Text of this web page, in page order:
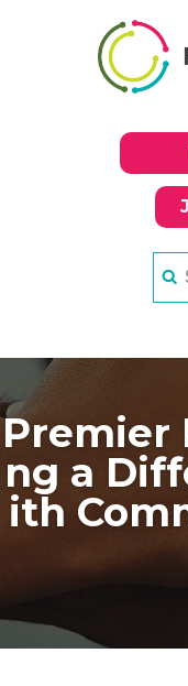
Premier
ng a
ith